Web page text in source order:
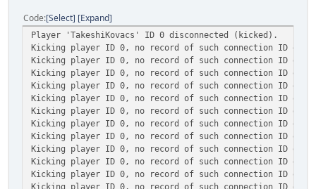
Code Select Expand
Player 'TakeshiKovacs' ID 0 disconnected (kicked).
Kicking player ID 0, no record of such connection ID
Kicking player ID 0, no record of such connection ID
Kicking player ID 0, no record of such connection ID
Kicking player ID 0, no record of such connection ID
Kicking player ID 0, no record of such connection ID
Kicking player ID 0, no record of such connection ID
Kicking player ID 0, no record of such connection ID
Kicking player ID 0, no record of such connection ID
Kicking player ID 0, no record of such connection ID
Kicking player ID 0, no record of such connection ID
Kicking player ID 0, no record of such connection ID
Kicking player ID 0, no record of such connection ID